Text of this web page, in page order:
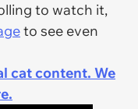
to watch it,
to see even
cat content. We